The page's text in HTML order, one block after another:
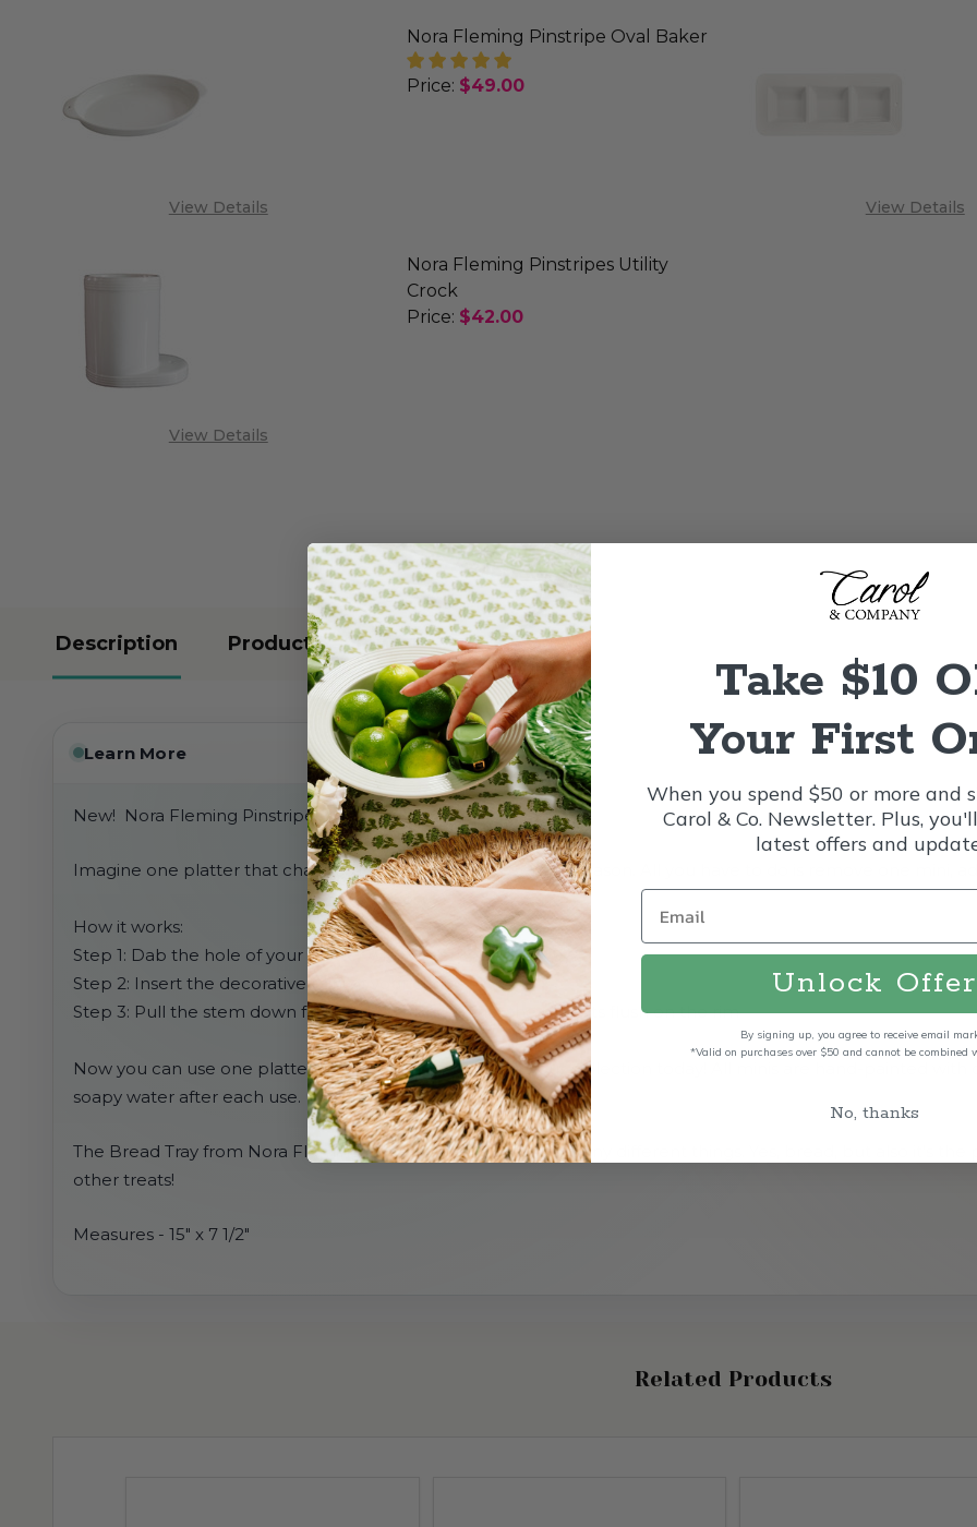
View Details
Nora Fleming Pinstripe Oval Baker
Price: $49.00
INCREASE QUANTITY OF NORA FLEMING
View Details
View Details
Nora Fleming Pinstripes Utility
Crock
Price: $42.00
Description Product Reviews
Learn More
New! Nora Fleming Pinstripes Bread Tray
Imagine one platter that changes for every holiday, event or season. All you have to do is remove one mini,
How it works:
Step 1: Dab the hole of your platter with water
Step 2: Insert the decorative mini of your choice
Step 3: Pull the stem down from the bottom so that the mini sits flush on the rim
Now you can use one platter for EVERY occasion. Start your collection today! All minis are hand-painted
soapy water after each use.
The Bread Tray from Nora Fleming is the perfect size for so many different things. Yes, bread, but also it's
other treats!
Measures - 15" x 7 1/2"
Related Products
Take $10
Your First
When you spend $50 or more and
Carol & Co. Newsletter. Plus,
latest offers and
Unlock Offer
By signing up, you agree to receive email
*Valid on purchases over $50 and cannot be combined
No, thanks